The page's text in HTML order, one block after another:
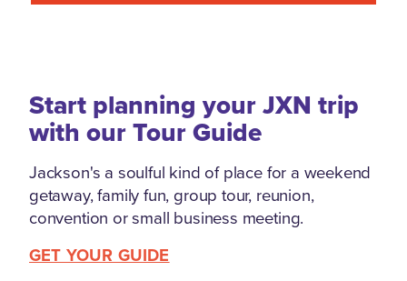
Start planning your JXN trip
with our Tour Guide
Jackson's a soulful kind of place for a weekend
getaway, family fun, group tour, reunion,
convention or small business meeting.
GET YOUR GUIDE